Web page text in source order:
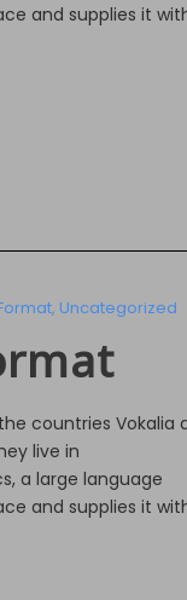
and supplies it
, Uncategorized
countries Vokalia
live in
a large language
and supplies it